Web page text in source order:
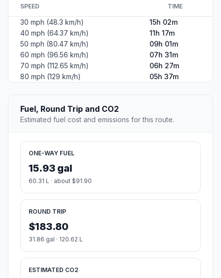
SPEED TIME
30 mph (48.3 km/h)
15h 02m
40 mph (64.37 km/h)
11h 17m
50 mph (80.47 km/h)
09h 01m
60 mph (96.56 km/h)
07h 31m
70 mph (112.65 km/h)
06h 27m
80 mph (129 km/h)
05h 37m
Fuel, Round Trip and CO2
Estimated fuel cost and emissions for this route.
ONE-WAY FUEL
15.93 gal
60.31 L · about $91.90
ROUND TRIP
$183.80
31.86 gal · 120.62 L
ESTIMATED CO2